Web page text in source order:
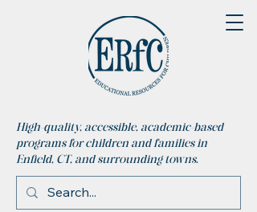
High-quality, accessible, academic-based
programs for children and families in
Enfield, CT, and surrounding towns.